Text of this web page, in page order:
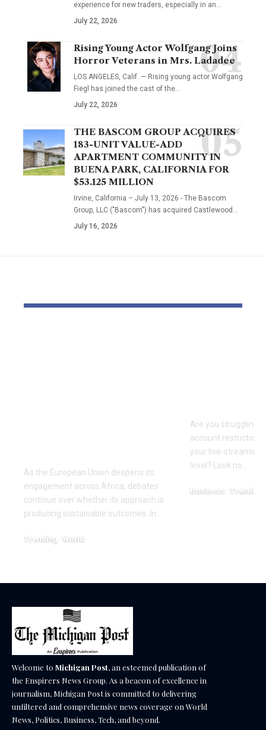
experience for new traders, especially in an…
July 22, 2026
Rising Young Actor Wolfgang Joins
Horror Veterans in Mrs. Ladadee
LOS ANGELES, Calif. — Rising young actor Wolfgang
Fiegl has joined the cast of the…
July 22, 2026
THE BASCOM GROUP ACQUIRES
183-UNIT VALUE-ADD
APARTMENT COMMUNITY IN
BUENA PARK, CALIFORNIA FOR
$53.125 MILLION
Irvine, California – July 13, 2026 - The Bascom
Group, LLC ("Bascom") has acquired Castlewood…
July 16, 2026
As the European Union deepens its
engagement across Africa, debates
continue over whether its approach is
producing sustainable outcomes. In…
Trending World
Are you struggling
account
your live-streaming
level? Look no…
Business Trending
Welcome to Michigan Post, an esteemed publication of
the Enspirers News Group. As a beacon of excellence in
journalism, Michigan Post is committed to delivering
unfiltered and comprehensive news coverage on World
News, Politics, Business, Tech, and beyond.